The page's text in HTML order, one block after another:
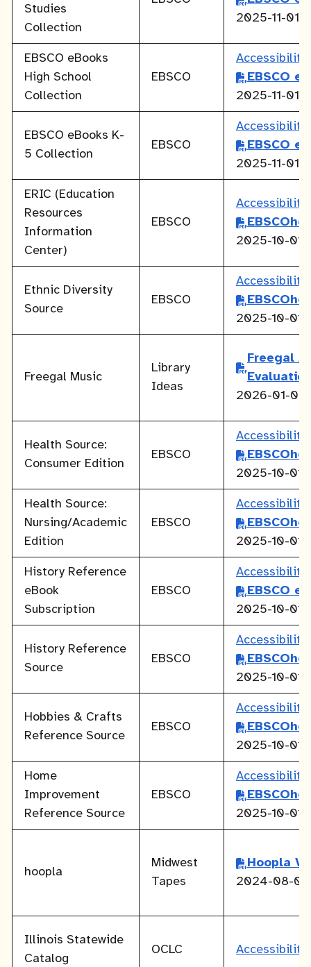
Studies
Collection
2025-11-01
EBSCO eBooks
High School
Collection
EBSCO
Accessibility
EBSCO
2025-11-01
EBSCO eBooks K-
5 Collection
EBSCO
Accessibility
EBSCO
2025-11-01
ERIC (Education
Resources
Information
Center)
EBSCO
Accessibility
2025-10-01
Ethnic Diversity
Source
EBSCO
Accessibility
2025-10-01
Freegal Music
Library
Ideas
Freegal
2026-01-05
Health Source:
Consumer Edition
EBSCO
Accessibility
2025-10-01
Health Source:
Nursing/Academic
Edition
EBSCO
Accessibility
2025-10-01
History Reference
eBook
Subscription
EBSCO
Accessibility
EBSCO
2025-10-01
History Reference
Source
EBSCO
Accessibility
2025-10-01
Hobbies & Crafts
Reference Source
EBSCO
Accessibility
2025-10-01
Home
Improvement
Reference Source
EBSCO
Accessibility
2025-10-01
hoopla
Midwest
Tapes
Hoopla
2024-08-01
Illinois Statewide
Catalog
OCLC Accessibility